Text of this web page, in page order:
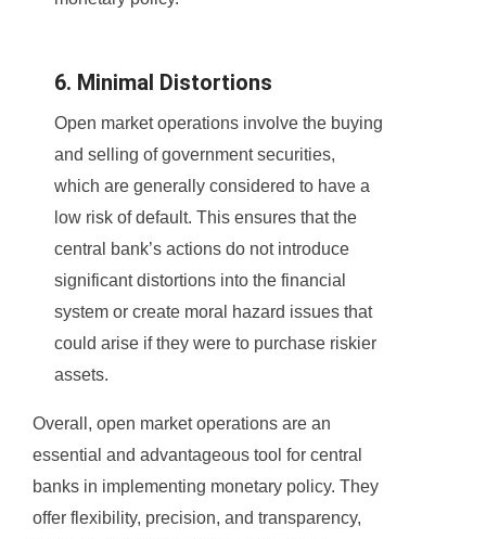
6. Minimal Distortions
Open market operations involve the buying
and selling of government securities,
which are generally considered to have a
low risk of default. This ensures that the
central bank’s actions do not introduce
significant distortions into the financial
system or create moral hazard issues that
could arise if they were to purchase riskier
assets.
Overall, open market operations are an
essential and advantageous tool for central
banks in implementing monetary policy. They
offer flexibility, precision, and transparency,